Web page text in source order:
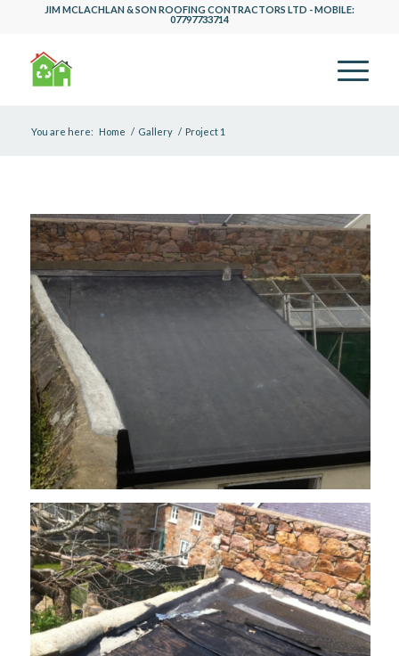
JIM MCLACHLAN & SON ROOFING CONTRACTORS LTD - MOBILE:
07797733714
You are here: Home / Gallery / Project 1